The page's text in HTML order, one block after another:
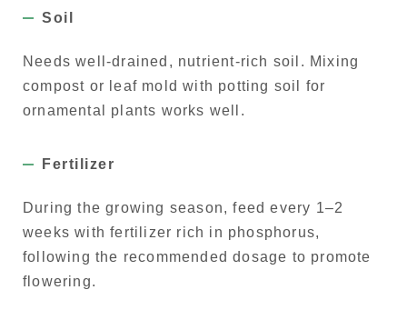
Soil
Needs well-drained, nutrient-rich soil. Mixing
compost or leaf mold with potting soil for
ornamental plants works well.
Fertilizer
During the growing season, feed every 1–2
weeks with fertilizer rich in phosphorus,
following the recommended dosage to promote
flowering.